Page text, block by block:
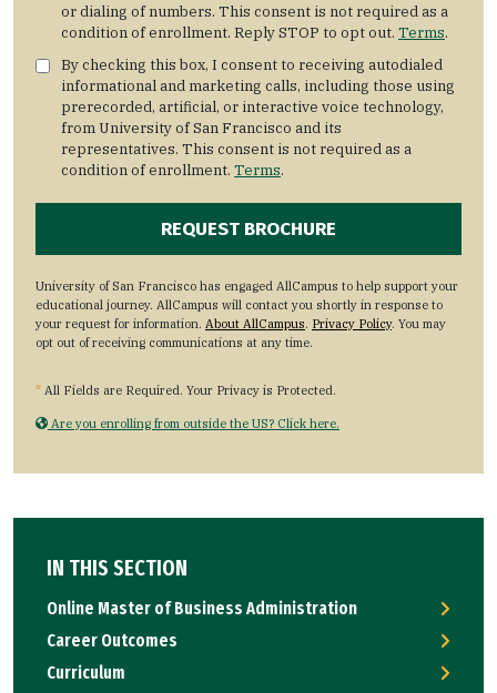
IN THIS SECTION
Online Master of Business Administration
Career Outcomes
Curriculum
or dialing of numbers. This consent is not required as a
condition of enrollment. Reply STOP to opt out. Terms.
By checking this box, I consent to receiving autodialed
informational and marketing calls, including those using
prerecorded, artificial, or interactive voice technology,
from University of San Francisco and its
representatives. This consent is not required as a
condition of enrollment. Terms.
University of San Francisco has engaged AllCampus to help support your
educational journey. AllCampus will contact you shortly in response to
your request for information. About AllCampus. Privacy Policy. You may
opt out of receiving communications at any time.
* All Fields are Required. Your Privacy is Protected.
Are you enrolling from outside the US? Click here.